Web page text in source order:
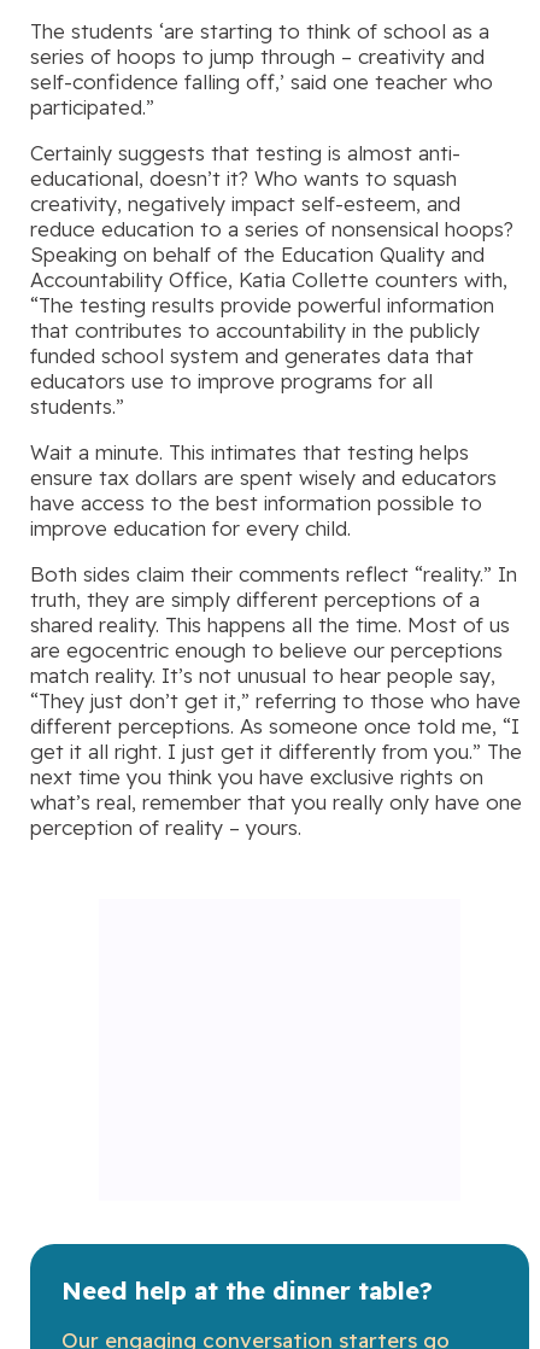
The students ‘are starting to think of school as a
series of hoops to jump through – creativity and
self-confidence falling off,’ said one teacher who
participated.”
Certainly suggests that testing is almost anti-
educational, doesn’t it? Who wants to squash
creativity, negatively impact self-esteem, and
reduce education to a series of nonsensical hoops?
Speaking on behalf of the Education Quality and
Accountability Office, Katia Collette counters with,
“The testing results provide powerful information
that contributes to accountability in the publicly
funded school system and generates data that
educators use to improve programs for all
students.”
Wait a minute. This intimates that testing helps
ensure tax dollars are spent wisely and educators
have access to the best information possible to
improve education for every child.
Both sides claim their comments reflect “reality.” In
truth, they are simply different perceptions of a
shared reality. This happens all the time. Most of us
are egocentric enough to believe our perceptions
match reality. It’s not unusual to hear people say,
“They just don’t get it,” referring to those who have
different perceptions. As someone once told me, “I
get it all right. I just get it differently from you.” The
next time you think you have exclusive rights on
what’s real, remember that you really only have one
perception of reality – yours.
Need help at the dinner table?
Our engaging conversation starters go